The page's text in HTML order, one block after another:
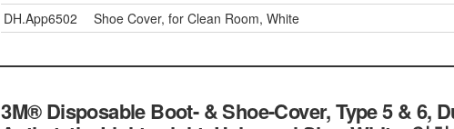
DH.App6502
Shoe Cover, for Clean Room, White
3M® Disposable Boot- & Shoe-Cover, Type 5 & 6,